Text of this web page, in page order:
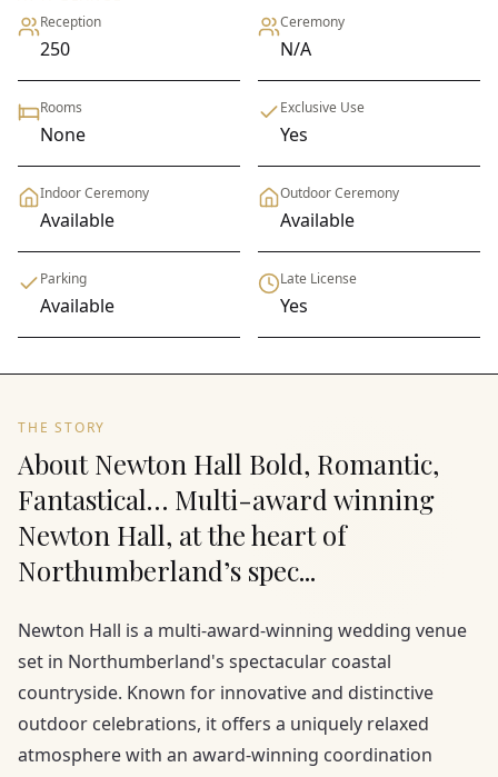
Reception
250
Ceremony
N/A
Rooms
None
Exclusive Use
Yes
Indoor Ceremony
Available
Outdoor Ceremony
Available
Parking
Available
Late License
Yes
THE STORY
About Newton Hall Bold, Romantic,
Fantastical… Multi-award winning
Newton Hall, at the heart of
Northumberland’s spec...
Newton Hall is a multi-award-winning wedding venue
set in Northumberland's spectacular coastal
countryside. Known for innovative and distinctive
outdoor celebrations, it offers a uniquely relaxed
atmosphere with an award-winning coordination